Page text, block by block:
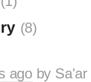
(8)
agoby